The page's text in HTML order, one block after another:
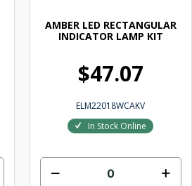
AMBER LED RECTANGULAR
INDICATOR LAMP KIT
$47.07
ELM22018WCAKV
In Stock Online